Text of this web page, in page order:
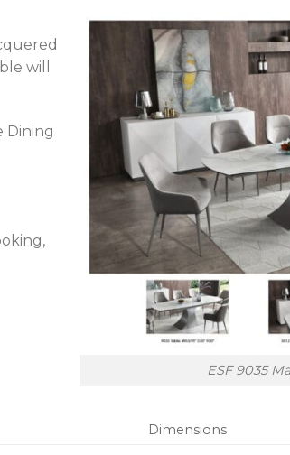
ESF 9035
will
Dining
Dimensions